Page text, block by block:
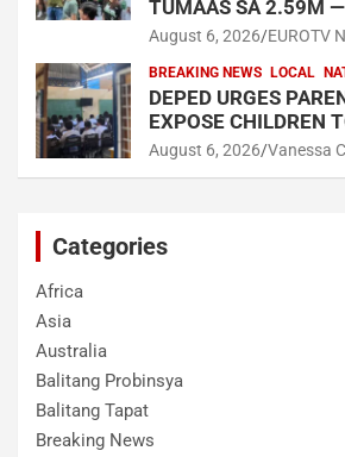
TUMAAS SA 2.59M
August 6, 2026 EUROTV
BREAKING NEWS LOCAL
DEPED URGES
EXPOSE CHILDREN
August 6, 2026 Vanessa
Categories
Africa
Asia
Australia
Balitang Probinsya
Balitang Tapat
Breaking News